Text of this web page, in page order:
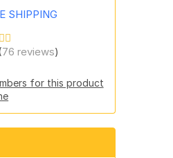
SHIPPING
76 reviews)
for this product